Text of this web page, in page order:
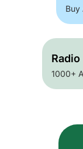
Buy
Radio
1000+